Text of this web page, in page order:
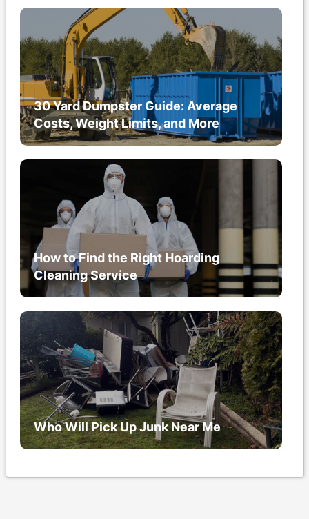
30 Yard Dumpster Guide: Average
Costs, Weight Limits, and More
How to Find the Right Hoarding
Cleaning Service
Who Will Pick Up Junk Near Me